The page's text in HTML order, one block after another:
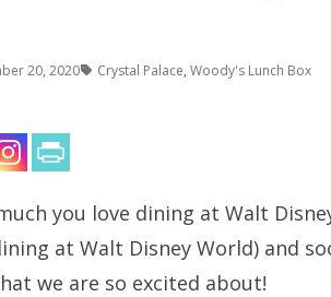
20, 2020 Crystal Palace, Woody's Lunch Box
you love dining at Walt
at Walt Disney World) and
we are so excited about!